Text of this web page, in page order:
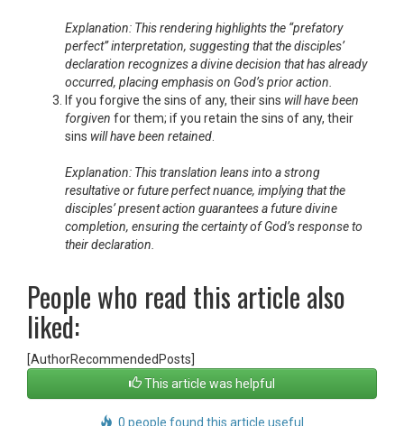
Explanation: This rendering highlights the “prefatory
perfect” interpretation, suggesting that the disciples’
declaration recognizes a divine decision that has already
occurred, placing emphasis on God’s prior action.
If you forgive the sins of any, their sins will have been
forgiven for them; if you retain the sins of any, their
sins will have been retained
Explanation: This translation leans into a strong
resultative or future perfect nuance, implying that the
disciples’ present action guarantees a future divine
completion, ensuring the certainty of God’s response to
their declaration.
People who read this article also
liked:
[AuthorRecommendedPosts]
This article was helpful
0 people found this article useful